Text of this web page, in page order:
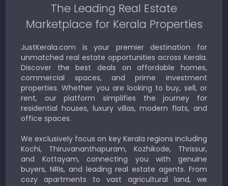
The Leading Real Estate
Marketplace for Kerala Properties
JustKerala.com is your premier destination for
unmatched real estate opportunities across Kerala.
Discover the best deals on affordable homes,
commercial spaces, and prime investment
properties. Whether you are looking to buy, sell, or
rent, our platform simplifies the journey for
residential houses, luxury villas, modern flats, and
office spaces.
We exclusively focus on key Kerala regions including
Kochi, Thiruvananthapuram, Kozhikode, Thrissur,
and Kottayam, connecting you with genuine
buyers, NRIs, and leading real estate agents. From
cozy apartments to vast agricultural land, we